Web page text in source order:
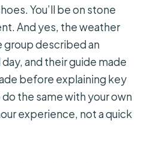
You’ll be on stone
And yes, the weather
group described an
and their guide made
before explaining key
do the same with your own
experience, not a quick